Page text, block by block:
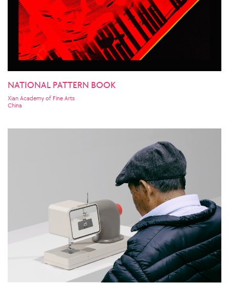
NATIONAL PATTERN BOOK
Xian Academy of Fine Arts
China